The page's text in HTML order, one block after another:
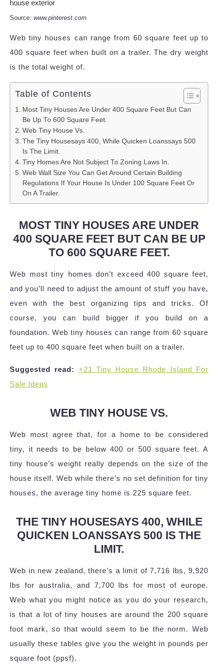
Source: www.pinterest.com
Web tiny houses can range from 60 square feet up to
400 square feet when built on a trailer. The dry weight
is the total weight of.
Table of Contents
Most Tiny Houses Are Under 400 Square Feet But Can
Be Up To 600 Square Feet.
Web Tiny House Vs.
The Tiny Housesays 400, While Quicken Loanssays 500
Is The Limit.
Tiny Homes Are Not Subject To Zoning Laws In.
Web Wall Size You Can Get Around Certain Building
Regulations If Your House Is Under 100 Square Feet Or
On A Trailer.
MOST TINY HOUSES ARE UNDER
400 SQUARE FEET BUT CAN BE UP
TO 600 SQUARE FEET.
Web most tiny homes don’t exceed 400 square feet,
and you’ll need to adjust the amount of stuff you have,
even with the best organizing tips and tricks. Of
course, you can build bigger if you build on a
foundation. Web tiny houses can range from 60 square
feet up to 400 square feet when built on a trailer.
Suggested read:
+21 Tiny House Rhode Island For
Sale Ideas
WEB TINY HOUSE VS.
Web most agree that, for a home to be considered
tiny, it needs to be below 400 or 500 square feet. A
tiny house’s weight really depends on the size of the
house itself. Web while there’s no set definition for tiny
houses, the average tiny home is 225 square feet.
THE TINY HOUSESAYS 400, WHILE
QUICKEN LOANSSAYS 500 IS THE
LIMIT.
Web in new zealand, there’s a limit of 7,716 lbs, 9,920
lbs for australia, and 7,700 lbs for most of europe.
Web what you might notice as you do your research,
is that a lot of tiny houses are around the 200 square
foot mark, so that would seem to be the norm. Web
usually these tables give you the weight in pounds per
square foot (ppsf).